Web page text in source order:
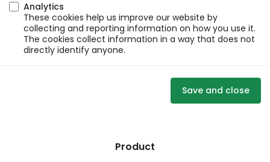
Analytics
These cookies help us improve our website by
collecting and reporting information on how you use it.
The cookies collect information in a way that does not
directly identify anyone.
Save and close
Product